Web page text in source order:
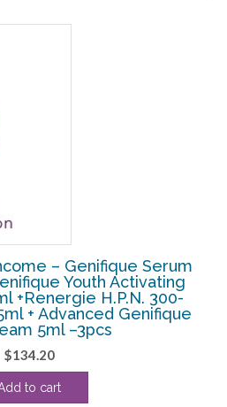
– Genifique Serum
Youth Activating
+Renergie H.P.N. 300-
+ Advanced Genifique
5ml –3pcs
$134.20
to cart